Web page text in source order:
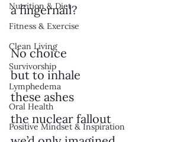
Nutrition & Diet
Fitness & Exercise
Clean Living
Survivorship
Lymphedema
Oral Health
Positive Mindset & Inspiration
a fingernail?
No choice
but to inhale
these ashes
the nuclear fallout